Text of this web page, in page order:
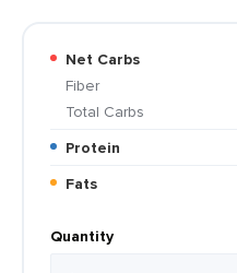
Net Carbs
Fiber
Total Carbs
Protein
Fats
Quantity